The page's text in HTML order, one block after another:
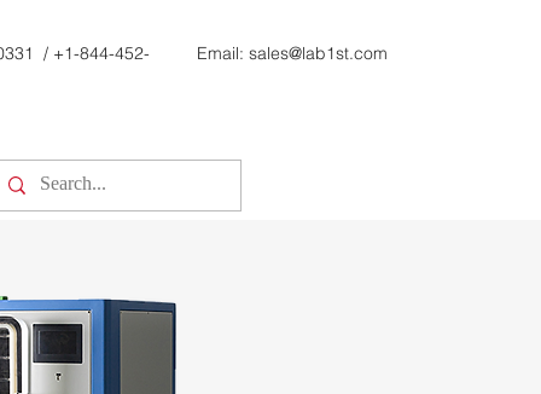
/ +1-844-452-
Email: sales@lab1st.com